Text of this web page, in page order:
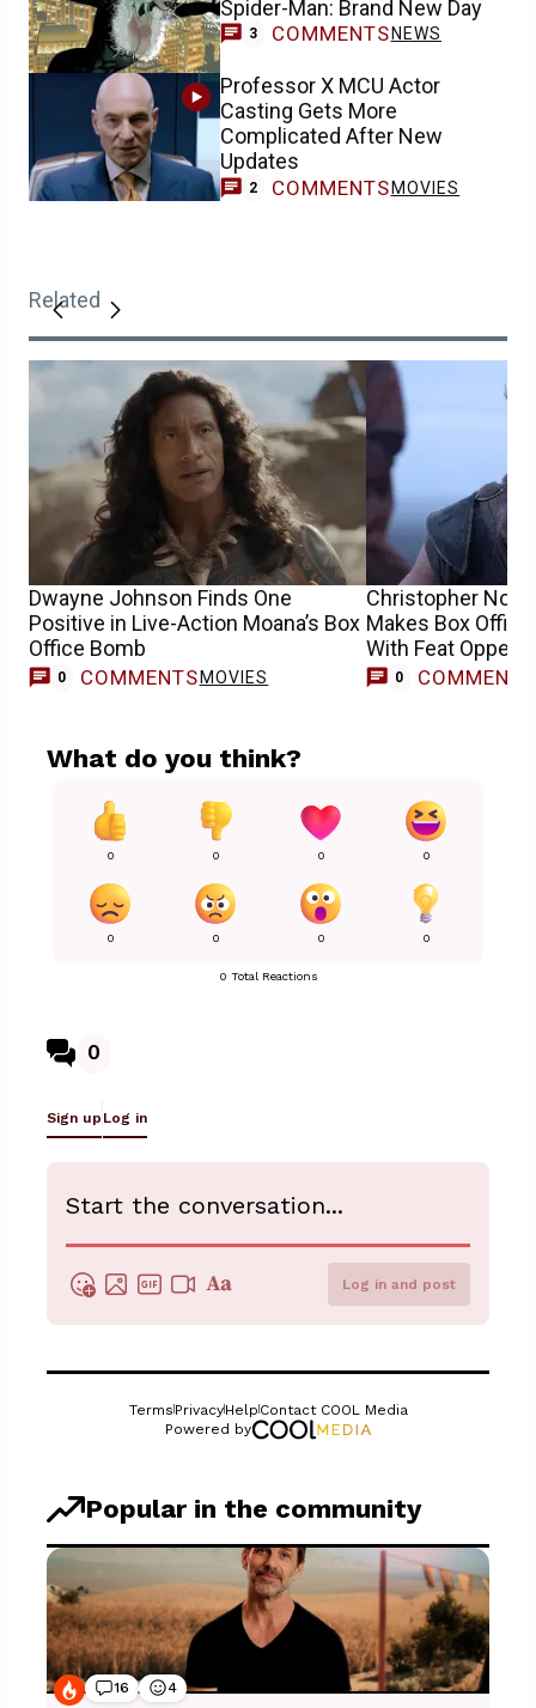
Spider-Man: Brand New Day
3 COMMENTS NEWS
Professor X MCU Actor
Casting Gets More
Complicated After New
Updates
2 COMMENTS MOVIES
Related
Dwayne Johnson Finds One
Positive in Live-Action Moana’s Box
Office Bomb
0 COMMENTS MOVIES
Christopher
Makes Box
With Feat
0 COMMENTS